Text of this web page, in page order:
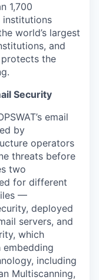
1,700
institutions
world’s largest
and
the
Security
email
by
operators
threats before
two
for different
—
deployed
servers, and
which
including
Multiscanning,